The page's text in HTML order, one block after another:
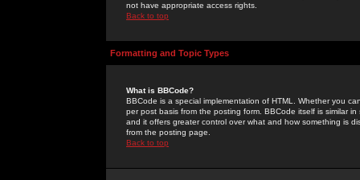
not have appropriate access rights.
Back to top
Formatting and Topic Types
What is BBCode?
BBCode is a special implementation of HTML. Whether you
per post basis from the posting form. BBCode itself is similar
and it offers greater control over what and how something is
from the posting page.
Back to top